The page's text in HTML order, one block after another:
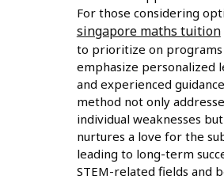
For those considering
singapore maths tuition
to prioritize on
emphasize personalized
and experienced
method not only
individual weaknesses
nurtures a love for the
leading to long-term
STEM-related fields and